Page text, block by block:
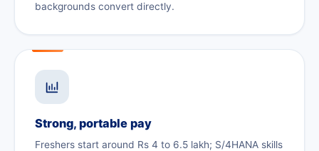
backgrounds convert directly.
Strong, portable pay
Freshers start around Rs 4 to 6.5 lakh; S/4HANA skills